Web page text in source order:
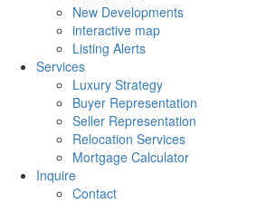
New Developments
interactive map
Listing Alerts
Services
Luxury Strategy
Buyer Representation
Seller Representation
Relocation Services
Mortgage Calculator
Inquire
Contact